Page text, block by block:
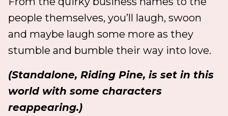
people themselves, you’ll laugh, swoon
and maybe laugh some more as they
stumble and bumble their way into love.
(Standalone, Riding Pine, is set in this
world with some characters
reappearing.)